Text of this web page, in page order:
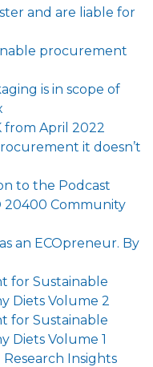
and are liable for
procurement
is in scope of
from April 2022
it doesn’t
to the Podcast
Community
an ECOpreneur. By
for Sustainable
Diets Volume 2
for Sustainable
Diets Volume 1
Insights